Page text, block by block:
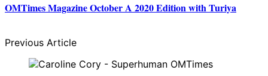
OMTimes Magazine October A 2020 Edition with Turiya
Previous Article